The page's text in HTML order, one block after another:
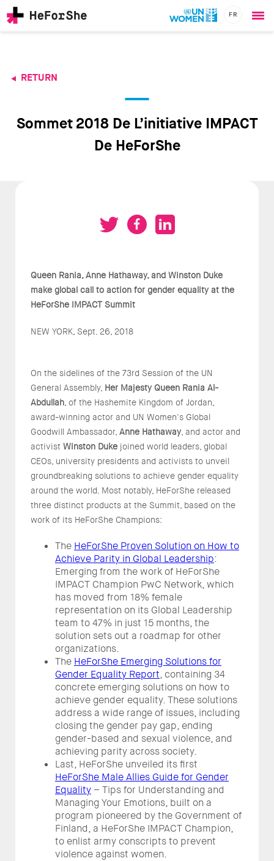
content
FR
navigation
RETURN
Sommet 2018 De L’initiative IMPACT
De HeForShe
Queen Rania, Anne Hathaway, and Winston Duke
make global call to action for gender equality at the
HeForShe IMPACT Summit
NEW YORK, Sept. 26, 2018
On the sidelines of the 73rd Session of the UN
General Assembly, Her Majesty Queen Rania Al-
Abdullah, of the Hashemite Kingdom of Jordan,
award-winning actor and UN Women's Global
Goodwill Ambassador, Anne Hathaway, and actor and
activist Winston Duke joined world leaders, global
CEOs, university presidents and activists to unveil
groundbreaking solutions to achieve gender equality
around the world. Most notably, HeForShe released
three distinct products at the Summit, based on the
work of its HeForShe Champions:
The HeForShe Proven Solution on How to
Achieve Parity in Global Leadership:
Emerging from the work of HeForShe
IMPACT Champion PwC Network, which
has moved from 18% female
representation on its Global Leadership
team to 47% in just 15 months, the
solution sets out a roadmap for other
organizations.
The HeForShe Emerging Solutions for
Gender Equality Report, containing 34
concrete emerging solutions on how to
achieve gender equality. These solutions
address a wide range of issues, including
closing the gender pay gap, ending
gender-based and sexual violence, and
achieving parity across society.
Last, HeForShe unveiled its first
HeForShe Male Allies Guide for Gender
Equality – Tips for Understanding and
Managing Your Emotions, built on a
program pioneered by the Government of
Finland, a HeForShe IMPACT Champion,
to enlist army conscripts to prevent
violence against women.